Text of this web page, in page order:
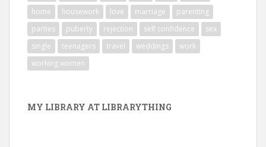
home
housework love marriage
parenting
parties
puberty rejection self confidence
sex
single
teenagers travel weddings
work
working women
MY LIBRARY AT LIBRARYTHING